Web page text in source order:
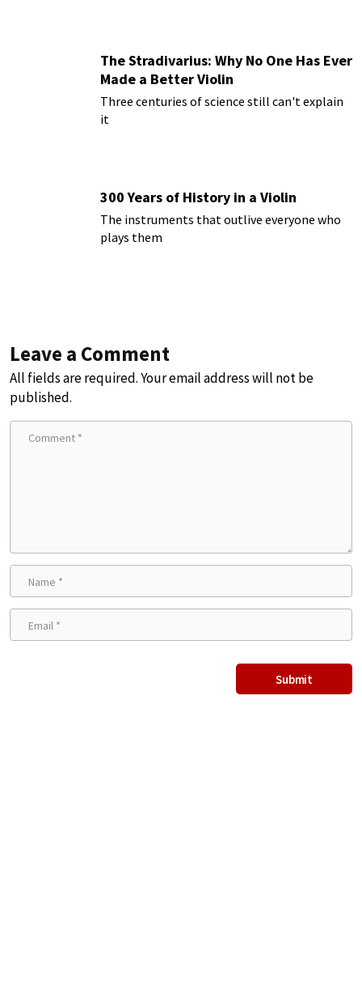
The Stradivarius: Why No One Has Ever
Made a Better Violin
Three centuries of science still can't explain
it
300 Years of History in a Violin
The instruments that outlive everyone who
plays them
Leave a Comment
All fields are required. Your email address will not be
published.